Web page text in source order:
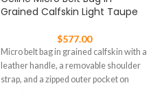
Grained Calfskin Light Taupe
$577.00
Micro belt bag in grained calfskin with a
leather handle, a removable shoulder
strap, and a zipped outer pocket on